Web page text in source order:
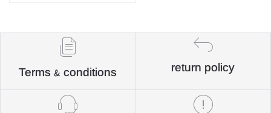
Terms & conditions return policy